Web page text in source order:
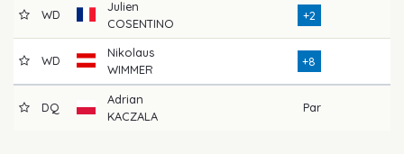
WD
Julien
COSENTINO
+2
WD
Nikolaus
WIMMER
+8
DQ
Adrian
KACZALA
Par